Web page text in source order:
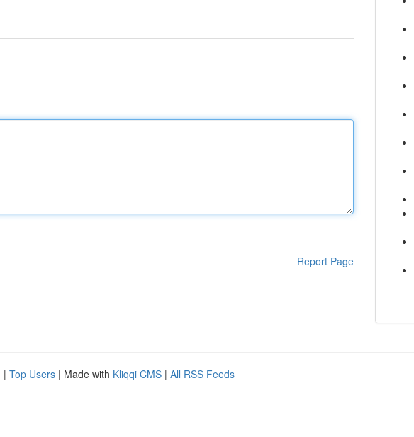
Report Page
| Top Users | Made with Kliqqi CMS | All RSS Feeds